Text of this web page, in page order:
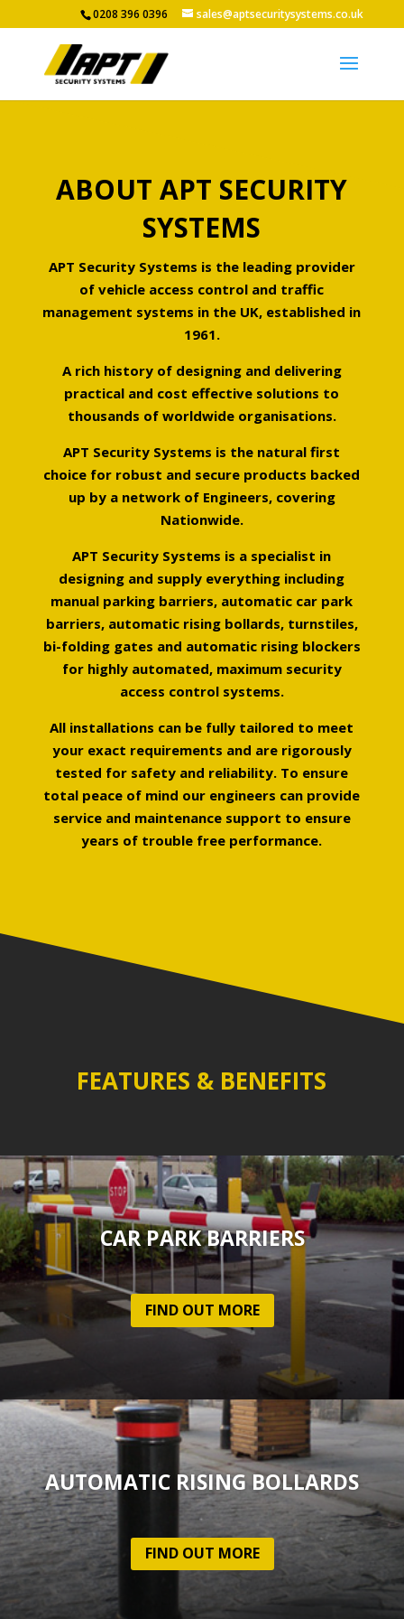
0208 396 0396 sales@aptsecuritysystems.co.uk
ABOUT APT SECURITY
SYSTEMS
APT Security Systems is the leading provider
of vehicle access control and traffic
management systems in the UK, established in
1961.
A rich history of designing and delivering
practical and cost effective solutions to
thousands of worldwide organisations.
APT Security Systems is the natural first
choice for robust and secure products backed
up by a network of Engineers, covering
Nationwide.
APT Security Systems is a specialist in
designing and supply everything including
manual parking barriers, automatic car park
barriers, automatic rising bollards, turnstiles,
bi-folding gates and automatic rising blockers
for highly automated, maximum security
access control systems.
All installations can be fully tailored to meet
your exact requirements and are rigorously
tested for safety and reliability. To ensure
total peace of mind our engineers can provide
service and maintenance support to ensure
years of trouble free performance.
FEATURES & BENEFITS
CAR PARK BARRIERS
FIND OUT MORE
AUTOMATIC RISING BOLLARDS
FIND OUT MORE